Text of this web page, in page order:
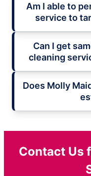
Am I able to
service to
Can I get
cleaning
Does Molly
Contact Us